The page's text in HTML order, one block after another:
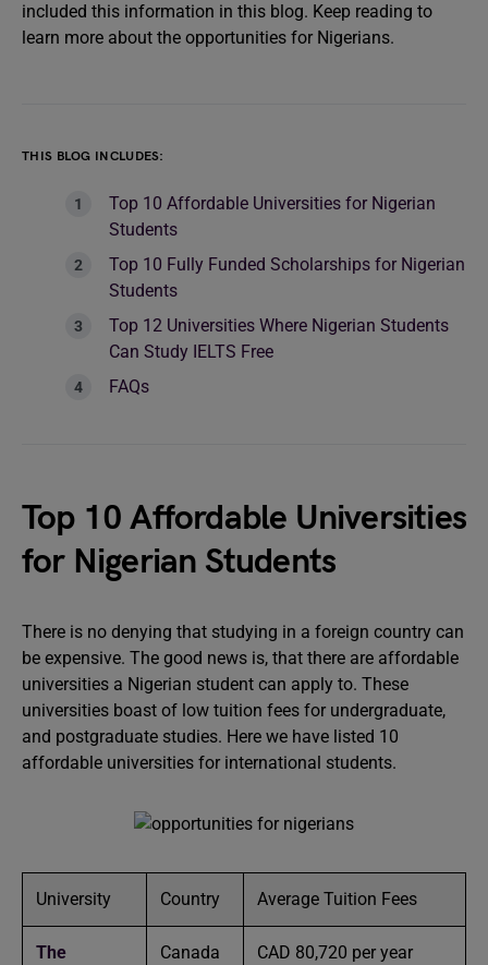
included this information in this blog. Keep reading to
learn more about the opportunities for Nigerians.
THIS BLOG INCLUDES:
Top 10 Affordable Universities for Nigerian
Students
Top 10 Fully Funded Scholarships for Nigerian
Students
Top 12 Universities Where Nigerian Students
Can Study IELTS Free
FAQs
Top 10 Affordable Universities
for Nigerian Students
There is no denying that studying in a foreign country can
be expensive. The good news is, that there are affordable
universities a Nigerian student can apply to. These
universities boast of low tuition fees for undergraduate,
and postgraduate studies. Here we have listed 10
affordable universities for international students.
University Country Average Tuition Fees
The
Canada
CAD 80,720 per year